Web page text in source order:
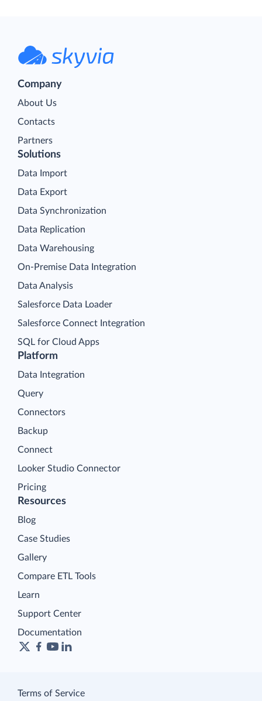
Company
About Us
Contacts
Partners
Platform
Data Integration
Query
Connectors
Backup
Connect
Looker Studio Connector
Pricing
Solutions
Data Import
Data Export
Data Synchronization
Data Replication
Data Warehousing
On-Premise Data Integration
Data Analysis
Salesforce Data Loader
Salesforce Connect Integration
SQL for Cloud Apps
Resources
Blog
Case Studies
Gallery
Compare ETL Tools
Learn
Support Center
Documentation
Terms of Service